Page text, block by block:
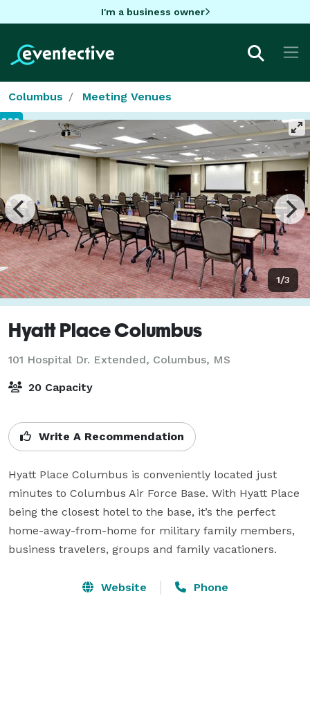
I'm a business owner
Columbus Meeting Venues
1/3
Hyatt Place Columbus
101 Hospital Dr. Extended, Columbus, MS
20 Capacity
Write A Recommendation
Hyatt Place Columbus is conveniently located just
minutes to Columbus Air Force Base. With Hyatt Place
being the closest hotel to the base, it’s the perfect
home-away-from-home for military family members,
business travelers, groups and family vacationers.
Website Phone